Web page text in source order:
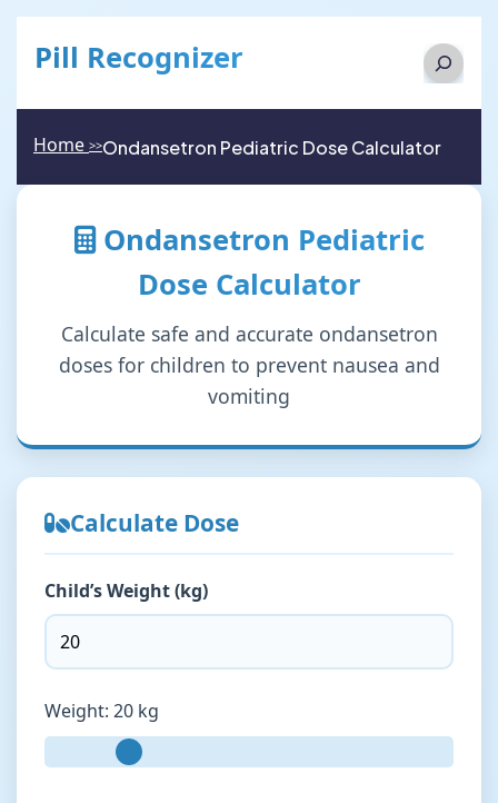
Pill Recognizer Search
Home >>Ondansetron Pediatric Dose Calculator
Ondansetron Pediatric
Dose Calculator
Calculate safe and accurate ondansetron
doses for children to prevent nausea and
vomiting
Calculate Dose
Child’s Weight (kg)
Weight: 20 kg